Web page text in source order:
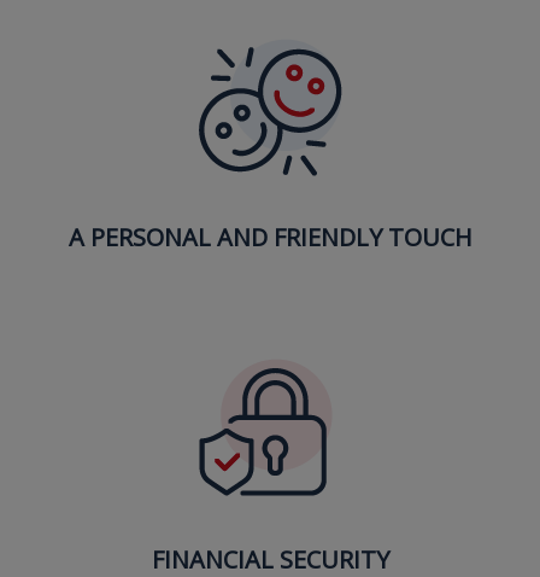
A PERSONAL AND FRIENDLY TOUCH
FINANCIAL SECURITY